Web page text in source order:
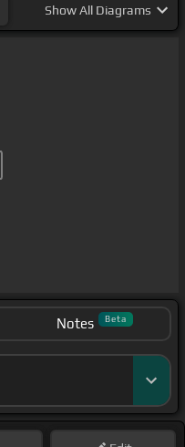
ShowAll Diagrams
Notes Beta